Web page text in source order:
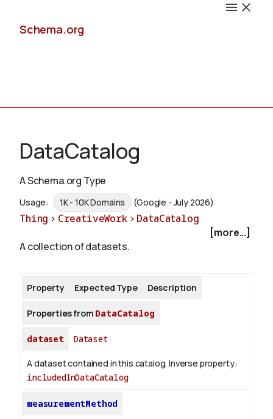
Schema.org
Schemas
Validate
About
DataCatalog
A Schema.org Type
Usage: 1K - 10K Domains (Google - July 2026)
Thing > CreativeWork > DataCatalog
[more...]
A collection of datasets.
Property Expected Type Description
Properties from DataCatalog
dataset Dataset
A dataset contained in this catalog.Inverse property:
includedInDataCatalog
measurementMethod